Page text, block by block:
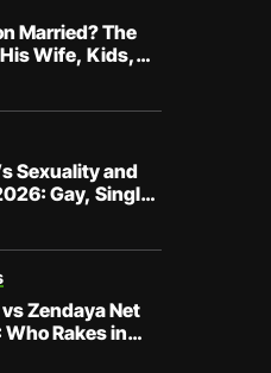
Married? The
Wife, Kids,
Sexuality and
Gay, Single,
His Truth
Zendaya Net
Rakes in